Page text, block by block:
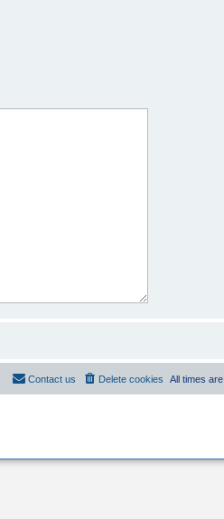
All times are
Delete cookies
Contact us